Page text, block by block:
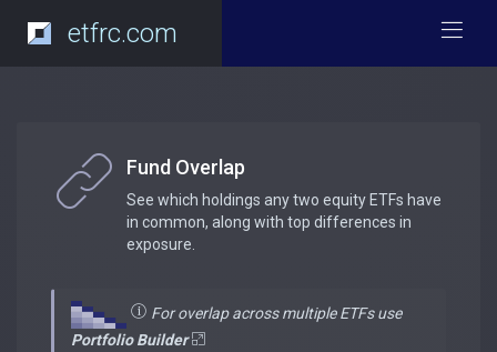
etfrc.com
Fund Overlap
See which holdings any two equity ETFs have
in common, along with top differences in
exposure.
For overlap across multiple ETFs use
Portfolio Builder